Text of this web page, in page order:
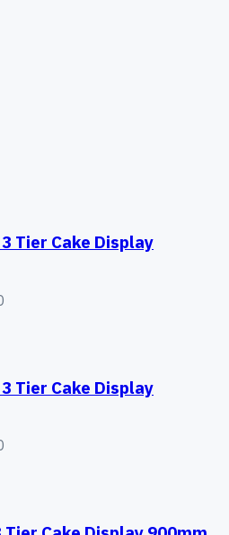
Tier Cake Display
Tier Cake Display